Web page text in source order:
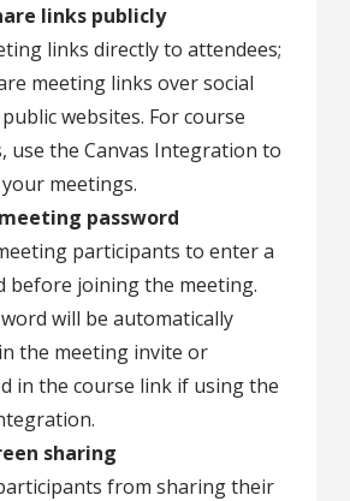
links publicly
links directly to attendees;
meeting links over social
websites. For course
use the Canvas Integration to
meetings.
password
participants to enter a
before joining the meeting.
will be automatically
the meeting invite or
in the course link if using the
sharing
from sharing their